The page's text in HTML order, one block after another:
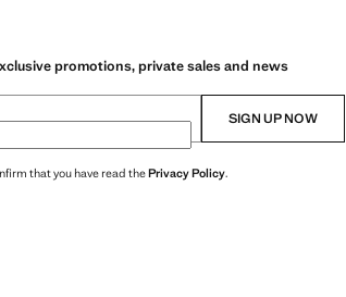
promotions, private sales and news
SIGN UP NOW
that you have read thePrivacy Policy.